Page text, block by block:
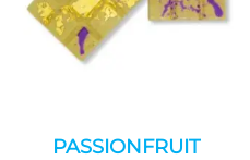
PASSIONFRUIT